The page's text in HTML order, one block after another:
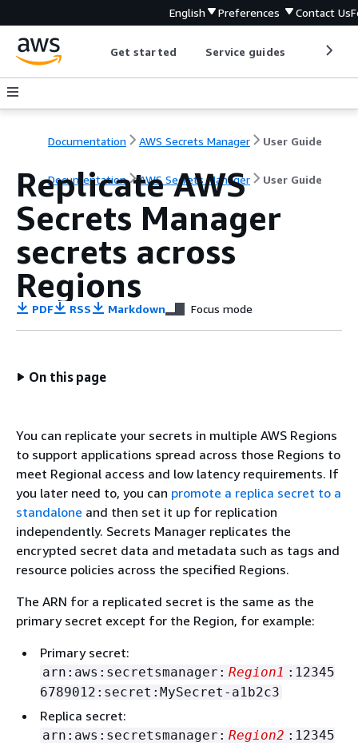
English Preferences Contact Us
Get started Service guides
Documentation AWS Secrets Manager User Guide
Documentation AWS Secrets Manager User Guide
Replicate AWS
Secrets Manager
secrets across
Regions
PDF RSS Markdown Focus mode
On this page
You can replicate your secrets in multiple AWS Regions
to support applications spread across those Regions to
meet Regional access and low latency requirements. If
you later need to, you can promote a replica secret to a
standalone and then set it up for replication
independently. Secrets Manager replicates the
encrypted secret data and metadata such as tags and
resource policies across the specified Regions.
The ARN for a replicated secret is the same as the
primary secret except for the Region, for example:
Primary secret:
arn:aws:secretsmanager: Region1 :12345
6789012:secret:MySecret-a1b2c3
Replica secret:
arn:aws:secretsmanager: Region2 :12345